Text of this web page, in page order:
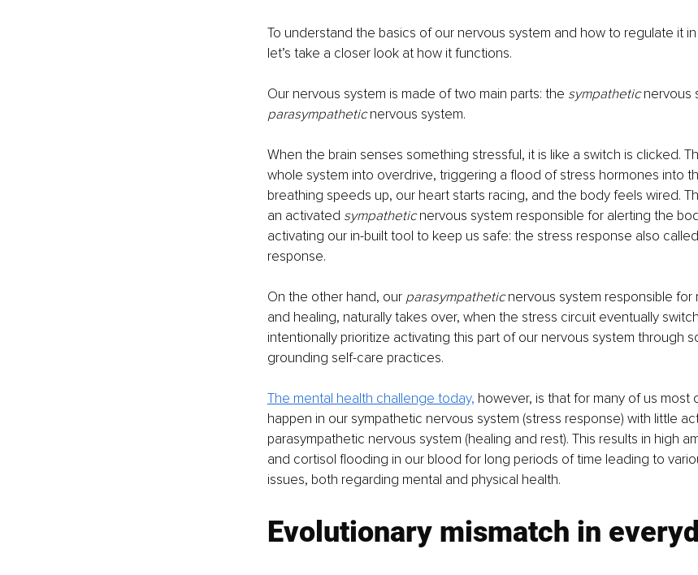
To understand the basics of our nervous system and how to regulate it
let’s take a closer look at how it functions.
Our nervous system is made of two main parts: the sympathetic nervous
parasympathetic nervous system.
When the brain senses something stressful, it is like a switch is clicked.
whole system into overdrive, triggering a flood of stress hormones into
breathing speeds up, our heart starts racing, and the body feels wired.
an activated sympathetic nervous system responsible for alerting the
activating our in-built tool to keep us safe: the stress response also
response.
On the other hand, our parasympathetic nervous system responsible for
and healing, naturally takes over, when the stress circuit eventually
intentionally prioritize activating this part of our nervous system through
grounding self-care practices.
The mental health challenge today, however, is that for many of us most
happen in our sympathetic nervous system (stress response) with little
parasympathetic nervous system (healing and rest). This results in high
and cortisol flooding in our blood for long periods of time leading to
issues, both regarding mental and physical health.
Evolutionary mismatch in